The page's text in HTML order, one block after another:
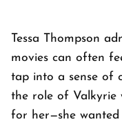
Tessa Thompson
movies can often
tap into a sense of
the role of Valkyrie
for her—she